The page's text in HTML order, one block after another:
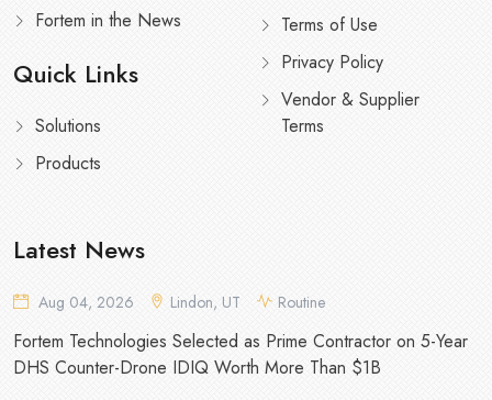
Fortem in the News
Quick Links
Solutions
Products
Terms of Use
Privacy Policy
Vendor & Supplier
Terms
Latest News
Aug 04, 2026 Lindon, UT Routine
Fortem Technologies Selected as Prime Contractor on 5-Year
DHS Counter-Drone IDIQ Worth More Than $1B